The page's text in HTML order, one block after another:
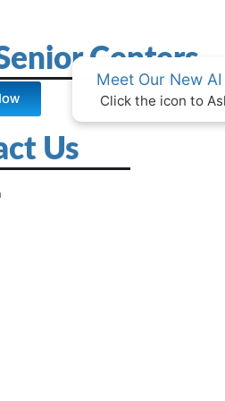
Centers
Us
Meet Our New
Click the icon to